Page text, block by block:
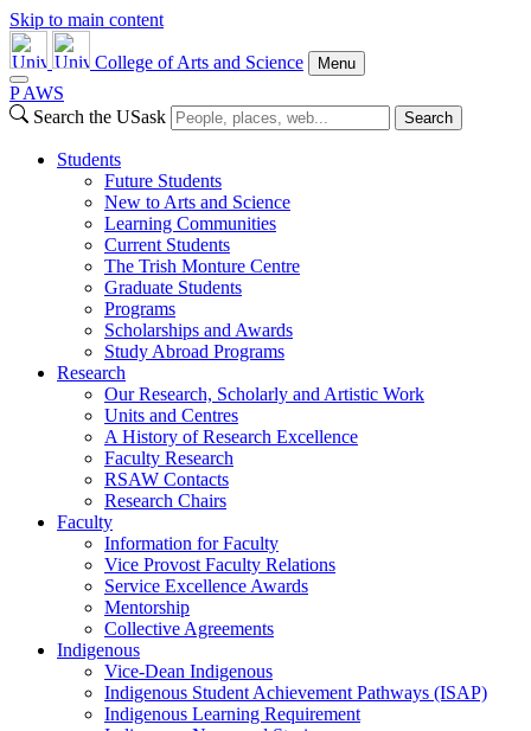
Skip to main content
College of Arts and Science Menu
P AWS
Search the USask
Search
Students
Future Students
New to Arts and Science
Learning Communities
Current Students
The Trish Monture Centre
Graduate Students
Programs
Scholarships and Awards
Study Abroad Programs
Research
Our Research, Scholarly and Artistic Work
Units and Centres
A History of Research Excellence
Faculty Research
RSAW Contacts
Research Chairs
Faculty
Information for Faculty
Vice Provost Faculty Relations
Service Excellence Awards
Mentorship
Collective Agreements
Indigenous
Vice-Dean Indigenous
Indigenous Student Achievement Pathways (ISAP)
Indigenous Learning Requirement